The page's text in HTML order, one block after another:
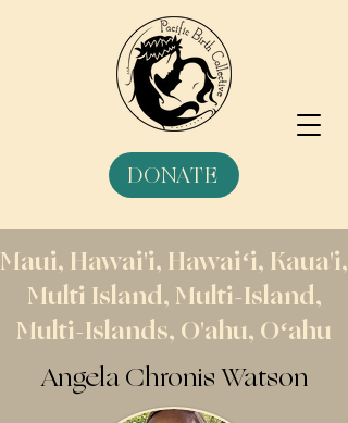
DONATE
Maui, Hawai'i, Hawaiʻi, Kaua'i,
Multi Island, Multi-Island,
Multi-Islands, O'ahu, Oʻahu
Angela Chronis Watson